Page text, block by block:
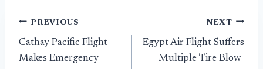
Post
navigation
PREVIOUS
Cathay Pacific Flight
Makes Emergency
NEXT
Egypt Air Flight Suffers
Multiple Tire Blow-